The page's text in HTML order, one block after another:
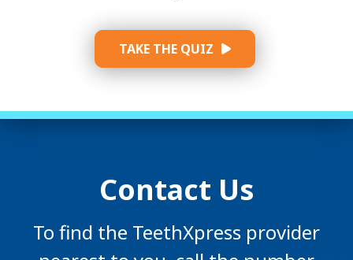
TAKE THE QUIZ
Contact Us
To find the TeethXpress provider